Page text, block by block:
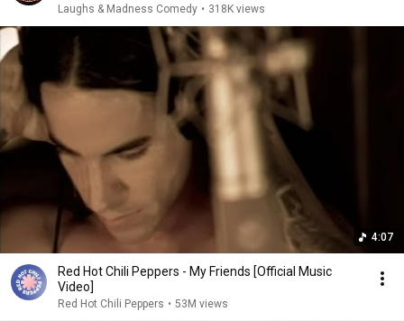
Laughs & Madness Comedy • 318K views
4:07
Red Hot Chili Peppers - My Friends [Official Music
Video]
Red Hot Chili Peppers • 53M views